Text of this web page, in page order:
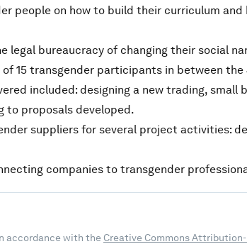
people on how to build their curriculum and
legal bureaucracy of changing their social
15 transgender participants in between
included: designing a new trading, small
to proposals developed.
suppliers for several project activities:
companies to transgender
accordance with the Creative Commons